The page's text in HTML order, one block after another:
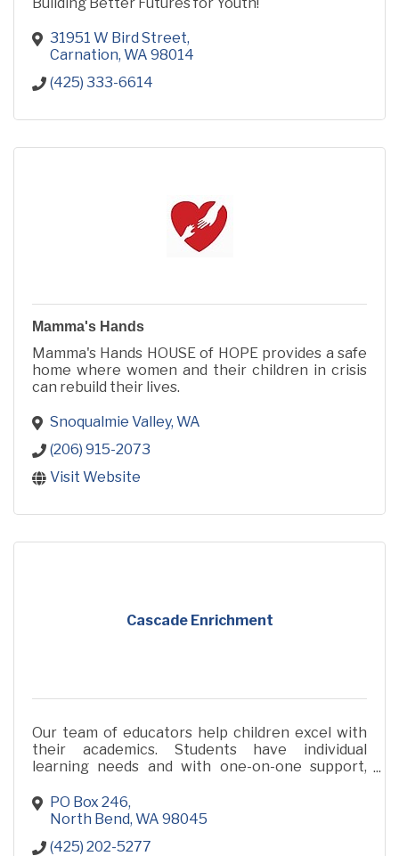
31951 W Bird Street
Carnation WA 98014
(425) 333-6614
Mamma's Hands
Mamma's Hands HOUSE of HOPE provides a safe
home where women and their children in crisis
can rebuild their lives.
Snoqualmie Valley WA
(206) 915-2073
Visit Website
Cascade Enrichment
Our team of educators help children excel with
their academics. Students have individual
learning needs and with one-on-one support,
need to succeed.
PO Box 246
North Bend WA 98045
(425) 202-5277